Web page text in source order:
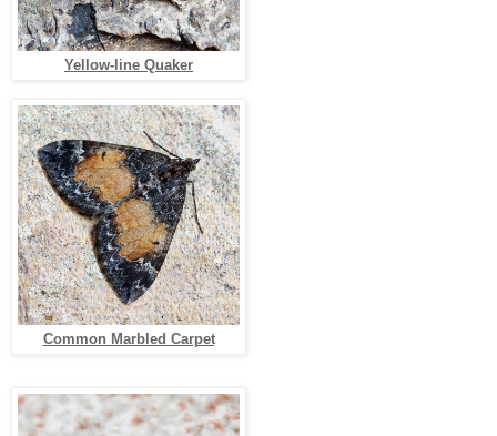
Yellow-line Quaker
Common Marbled Carpet